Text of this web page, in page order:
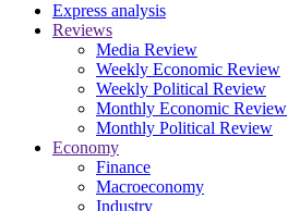
Express analysis
Reviews
Media Review
Weekly Economic Review
Weekly Political Review
Monthly Economic Review
Monthly Political Review
Economy
Finance
Macroeconomy
Industry